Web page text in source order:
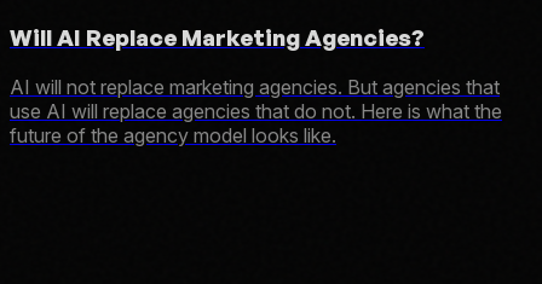
Will AI Replace Marketing Agencies?
AI will not replace marketing agencies. But agencies that
use AI will replace agencies that do not. Here is what the
future of the agency model looks like.